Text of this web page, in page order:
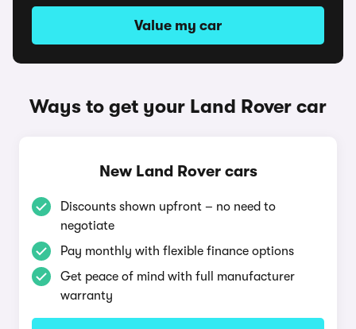
Value my car
Ways to get your Land Rover car
New Land Rover cars
Discounts shown upfront – no need to
negotiate
Pay monthly with flexible finance options
Get peace of mind with full manufacturer
warranty